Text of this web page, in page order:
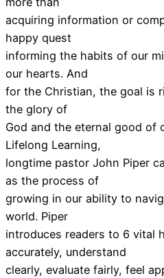
acquiring information or
happy quest
informing the habits of our
our hearts. And
for the Christian, the goal is
the glory of
God and the eternal good of
Lifelong Learning,
longtime pastor John Piper
as the process of
growing in our ability to
world. Piper
introduces readers to 6 vital
accurately, understand
clearly, evaluate fairly, feel